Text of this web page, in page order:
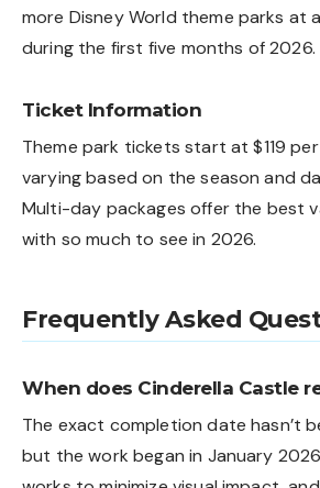
more Disney World theme parks at
during the first five months of 2026.
Ticket Information
Theme park tickets start at $119
varying based on the season and
Multi-day packages offer the best
with so much to see in 2026.
Frequently Asked
When does Cinderella Castle
The exact completion date hasn’t
but the work began in January